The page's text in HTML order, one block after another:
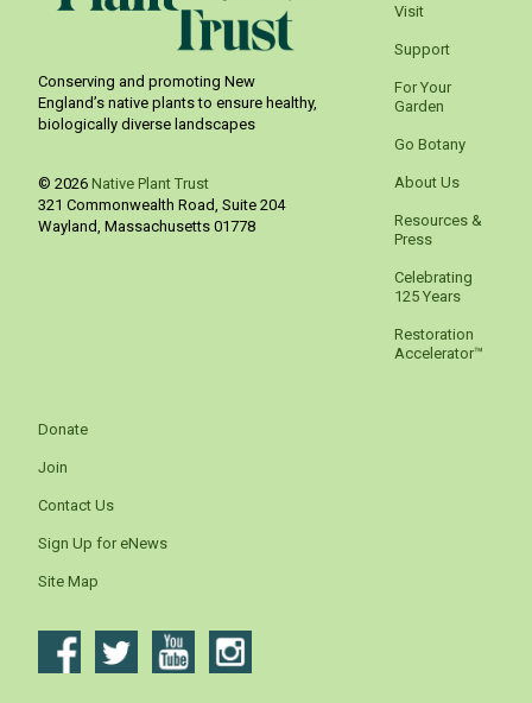
Conserving and promoting New
England’s native plants to ensure healthy,
biologically diverse landscapes
© 2026 Native Plant Trust
321 Commonwealth Road, Suite 204
Wayland Massachusetts 01778
Visit
Support
For Your
Garden
Go Botany
About Us
Resources &
Press
Celebrating
125 Years
Restoration
Accelerator™
Donate
Join
Contact Us
Sign Up for eNews
Site Map